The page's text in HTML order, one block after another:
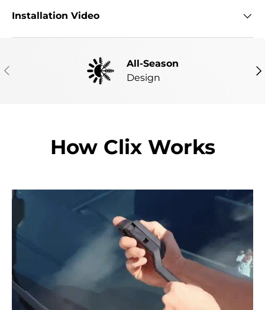
Installation Video
PREVIOUS
All-Season
Design
How Clix Works